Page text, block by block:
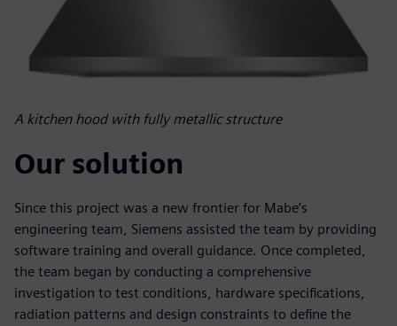
A kitchen hood with fully metallic structure
Our solution
Since this project was a new frontier for Mabe’s
engineering team, Siemens assisted the team by providing
software training and overall guidance. Once completed,
the team began by conducting a comprehensive
investigation to test conditions, hardware specifications,
radiation patterns and design constraints to define the